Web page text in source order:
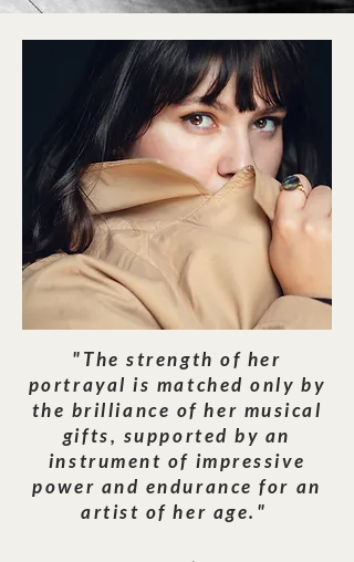
"The strength of her
portrayal is matched only by
the brilliance of her musical
gifts, supported by an
instrument of impressive
power and endurance for an
artist of her age."